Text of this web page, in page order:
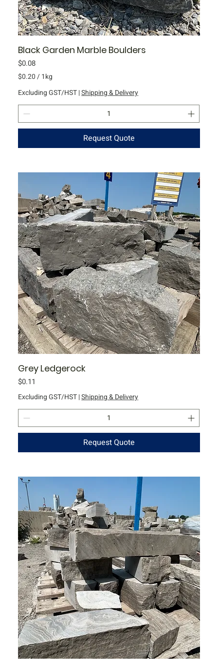
Black Garden Marble Boulders
Price
$0.08
$0.20 /1kg
$
2
p
r
K
i
l
o
g
r
a
m
Excluding GST/HST|Shipping & Delivery
Request Quote
Grey Ledgerock
Price
$0.11
Excluding GST/HST|Shipping & Delivery
Request Quote